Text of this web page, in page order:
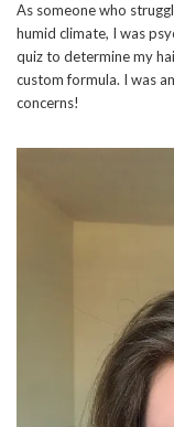
As someone who
humid climate, I was
quiz to determine my
custom formula. I was
concerns!